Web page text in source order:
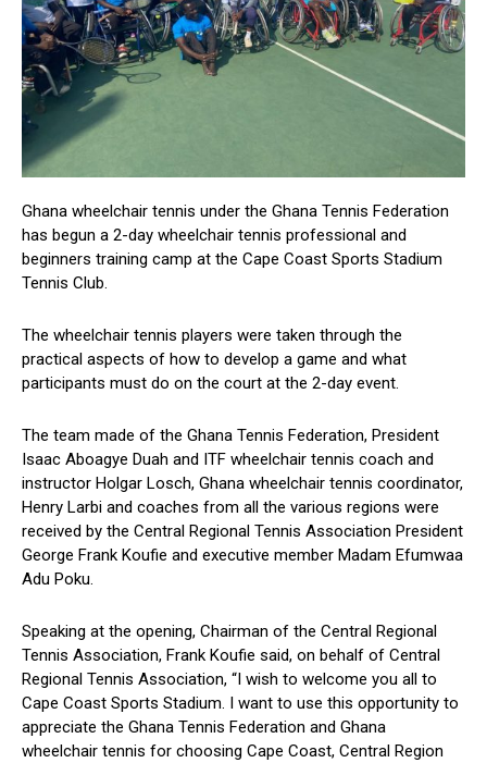
Ghana wheelchair tennis under the Ghana Tennis Federation
has begun a 2-day wheelchair tennis professional and
beginners training camp at the Cape Coast Sports Stadium
Tennis Club.
The wheelchair tennis players were taken through the
practical aspects of how to develop a game and what
participants must do on the court at the 2-day event.
The team made of the Ghana Tennis Federation, President
Isaac Aboagye Duah and ITF wheelchair tennis coach and
instructor Holgar Losch, Ghana wheelchair tennis coordinator,
Henry Larbi and coaches from all the various regions were
received by the Central Regional Tennis Association President
George Frank Koufie and executive member Madam Efumwaa
Adu Poku.
Speaking at the opening, Chairman of the Central Regional
Tennis Association, Frank Koufie said, on behalf of Central
Regional Tennis Association, “I wish to welcome you all to
Cape Coast Sports Stadium. I want to use this opportunity to
appreciate the Ghana Tennis Federation and Ghana
wheelchair tennis for choosing Cape Coast, Central Region